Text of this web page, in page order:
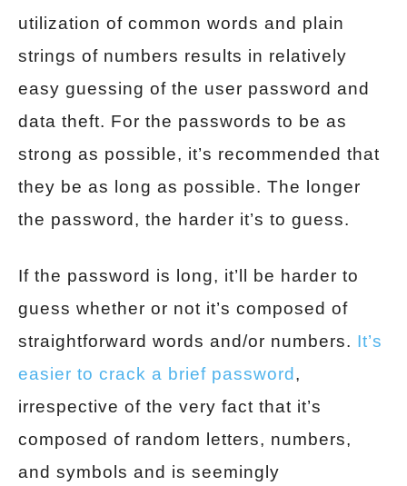
utilization of common words and plain
strings of numbers results in relatively
easy guessing of the user password and
data theft. For the passwords to be as
strong as possible, it’s recommended that
they be as long as possible. The longer
the password, the harder it’s to guess.
If the password is long, it’ll be harder to
guess whether or not it’s composed of
straightforward words and/or numbers. It’s
easier to crack a brief password ,
irrespective of the very fact that it’s
composed of random letters, numbers,
and symbols and is seemingly